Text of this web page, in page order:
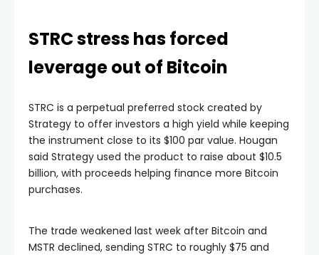
STRC stress has forced
leverage out of Bitcoin
STRC is a perpetual preferred stock created by
Strategy to offer investors a high yield while keeping
the instrument close to its $100 par value. Hougan
said Strategy used the product to raise about $10.5
billion, with proceeds helping finance more Bitcoin
purchases.
The trade weakened last week after Bitcoin and
MSTR declined, sending STRC to roughly $75 and